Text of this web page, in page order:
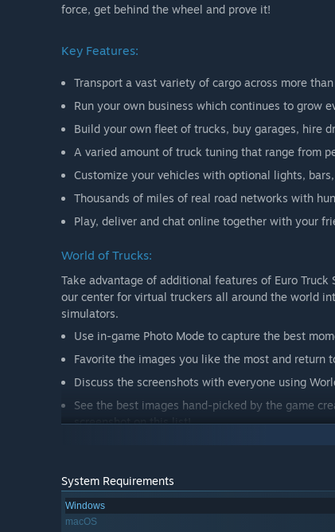
force, get behind the wheel and prove it!
Key Features:
Transport a vast variety of cargo across more
Run your own business which continues to grow
Build your own fleet of trucks, buy garages, hire
A varied amount of truck tuning that range from
Customize your vehicles with optional lights,
Thousands of miles of real road networks with
Play, deliver and chat online together with your
World of Trucks:
Take advantage of additional features of Euro
our center for virtual truckers all around the world
simulators.
Use in-game Photo Mode to capture the best
Favorite the images you like the most and return
Discuss the screenshots with everyone using
See the best images hand-picked by the game
screenshot on this list!
World of Trucks is an optional service,
System Requirements
Windows
macOS